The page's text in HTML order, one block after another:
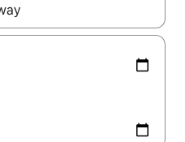
with up and down arrow